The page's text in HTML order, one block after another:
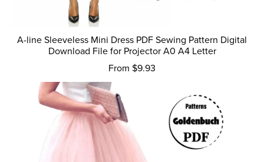
A-line Sleeveless Mini Dress PDF Sewing Pattern Digital
Download File for Projector A0 A4 Letter
From $9.93